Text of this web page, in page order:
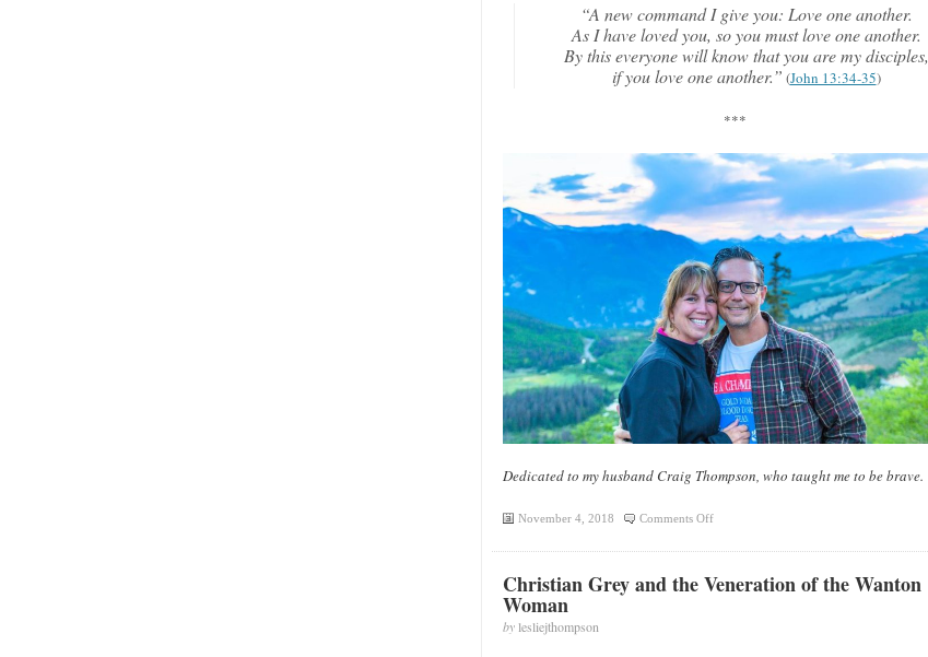
“A new command I give you: Love one another.
As I have loved you, so you must love one another.
By this everyone will know that you are my disciples,
if you love one another.” (John 13:34-35)
***
Dedicated to my husband Craig Thompson, who taught me to be brave.
November 4, 2018 Comments Offon
Authority
Christian Grey and the Veneration of the Wanton
Woman
bylesliejthompson